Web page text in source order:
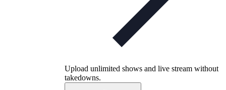
Upload unlimited shows and live stream without
takedowns.